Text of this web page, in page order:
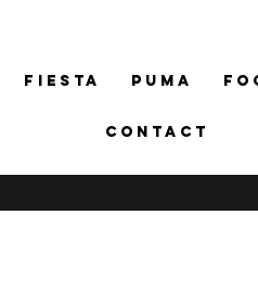
Fiesta Puma
Contact